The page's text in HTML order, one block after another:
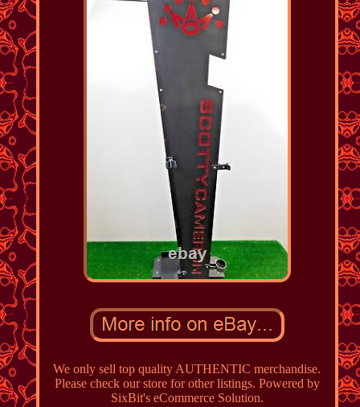
We only sell top quality AUTHENTIC merchandise.
Please check our store for other listings. Powered by
SixBit's eCommerce Solution.